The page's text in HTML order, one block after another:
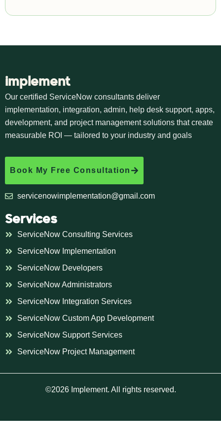
implement
Our certified ServiceNow consultants deliver
implementation, integration, admin, help desk support, apps,
development, and project management solutions that create
measurable ROI — tailored to your industry and goals
Book My Free Consultation
servicenowimplementation@gmail.com
Services
ServiceNow Consulting Services
ServiceNow Implementation
ServiceNow Developers
ServiceNow Administrators
ServiceNow Integration Services
ServiceNow Custom App Development
ServiceNow Support Services
ServiceNow Project Management
©2026 Implement. All rights reserved.